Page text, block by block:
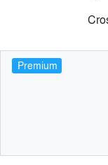
Premium